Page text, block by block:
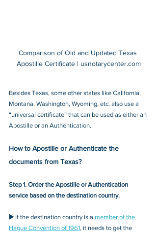
Comparison of Old and Updated Texas
Apostille Certificate | usnotarycenter.com
Besides Texas, some other states like California,
Montana, Washington, Wyoming, etc. also use a
“universal certificate” that can be used as either an
Apostille or an Authentication.
How to Apostille or Authenticate the
documents from Texas?
Step 1. Order the Apostille or Authentication
service based on the destination country.
▶️ If the destination country is a member of the
Hague Convention of 1961, it needs to get the